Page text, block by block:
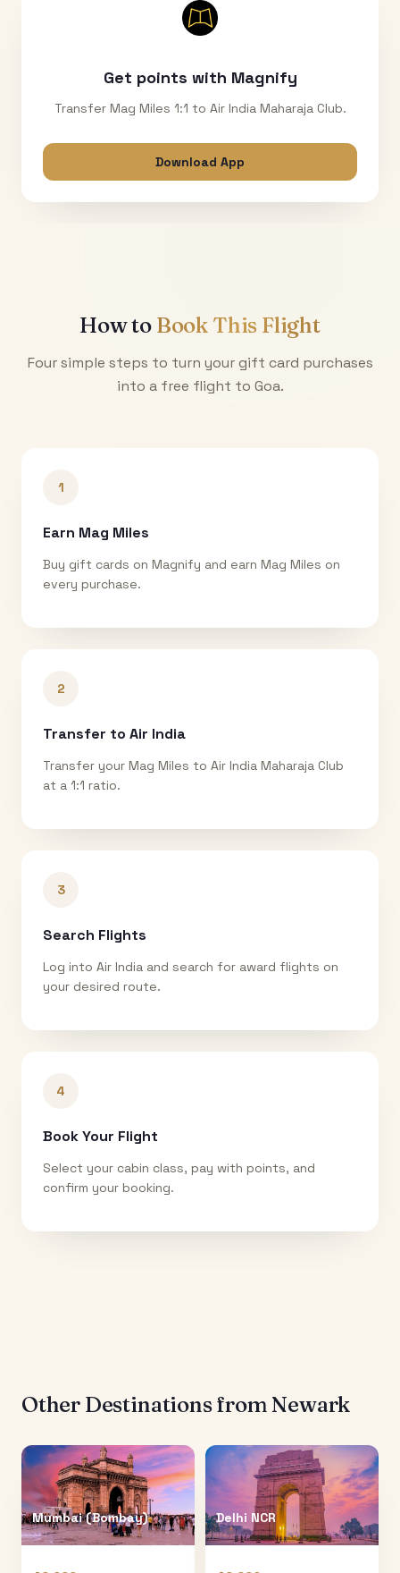
Get points with Magnify
Transfer Mag Miles 1:1 to Air India Maharaja Club.
Download App
How to Book This Flight
Four simple steps to turn your gift card purchases
into a free flight to Goa.
1
Earn Mag Miles
Buy gift cards on Magnify and earn Mag Miles on
every purchase.
2
Transfer to Air India
Transfer your Mag Miles to Air India Maharaja Club
at a 1:1 ratio.
3
Search Flights
Log into Air India and search for award flights on
your desired route.
4
Book Your Flight
Select your cabin class, pay with points, and
confirm your booking.
Other Destinations fromNewark
Mumbai (Bombay) Delhi NCR